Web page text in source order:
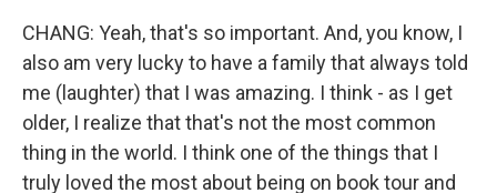
CHANG: Yeah, that's so important. And, you know, I
also am very lucky to have a family that always told
me (laughter) that I was amazing. I think - as I get
older, I realize that that's not the most common
thing in the world. I think one of the things that I
truly loved the most about being on book tour and